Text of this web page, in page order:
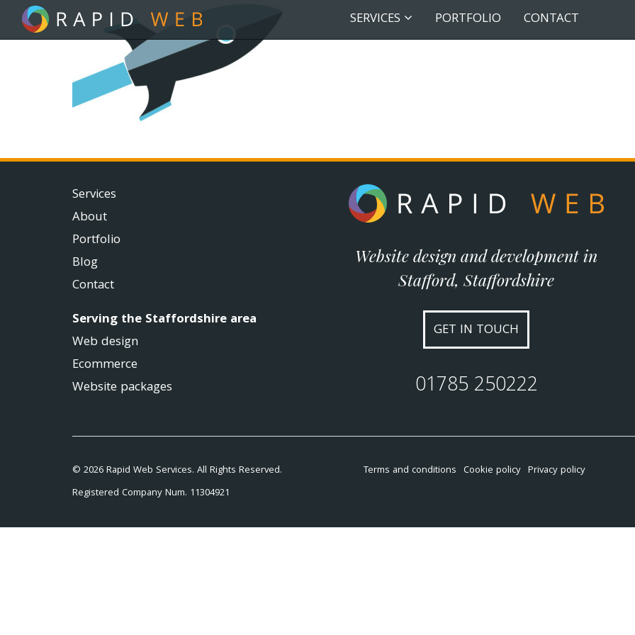
SERVICES PORTFOLIO CONTACT
Website design and development in
Stafford, Staffordshire
GET IN TOUCH
01785 250222
Services
About
Portfolio
Blog
Contact
Serving the Staffordshire area
Web design
Ecommerce
Website packages
Terms and conditions Cookie policy Privacy policy
© 2026 Rapid Web Services. All Rights Reserved.
Registered Company Num. 11304921